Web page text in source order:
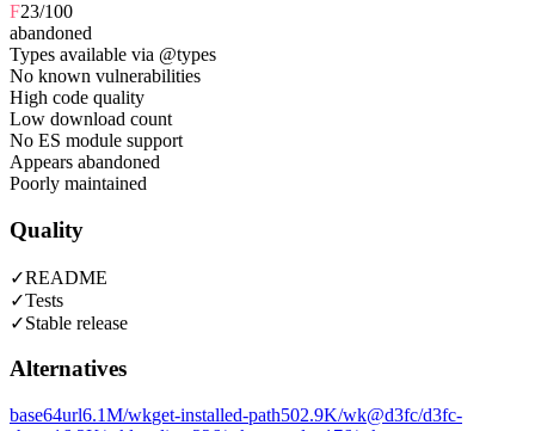
F23/100
abandoned
Types available via @types
No known vulnerabilities
High code quality
Low download count
No ES module support
Appears abandoned
Poorly maintained
Quality
✓README
✓Tests
✓Stable release
Alternatives
base64url6.1M/wkget-installed-path502.9K/wk@d3fc/d3fc-